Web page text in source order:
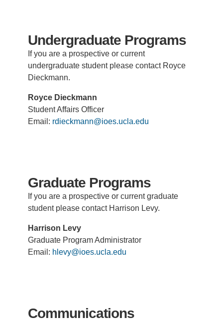
Undergraduate Programs
If you are a prospective or current
undergraduate student please contact Royce
Dieckmann.
Royce Dieckmann
Student Affairs Officer
Email: rdieckmann@ioes.ucla.edu
Graduate Programs
If you are a prospective or current graduate
student please contact Harrison Levy.
Harrison Levy
Graduate Program Administrator
Email: hlevy@ioes.ucla.edu
Communications